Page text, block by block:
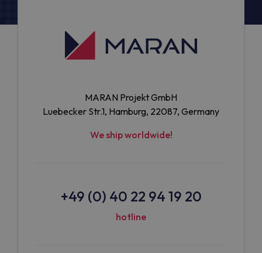
MARAN Projekt GmbH
Luebecker Str.1, Hamburg, 22087, Germany
We ship worldwide!
+49 (0) 40 22 94 19 20
hotline